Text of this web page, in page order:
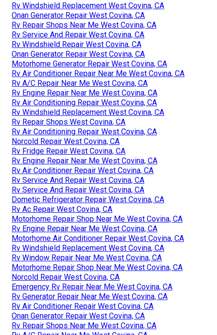
Rv Windshield Replacement West Covina, CA
Onan Generator Repair West Covina, CA
Rv Repair Shops Near Me West Covina, CA
Rv Service And Repair West Covina, CA
Rv Windshield Repair West Covina, CA
Onan Generator Repair West Covina, CA
Motorhome Generator Repair West Covina, CA
Rv Air Conditioner Repair Near Me West Covina, CA
Rv A/C Repair Near Me West Covina, CA
Rv Engine Repair Near Me West Covina, CA
Rv Air Conditioning Repair West Covina, CA
Rv Windshield Replacement West Covina, CA
Rv Repair Shops West Covina, CA
Rv Air Conditioning Repair West Covina, CA
Norcold Repair West Covina, CA
Rv Fridge Repair West Covina, CA
Rv Engine Repair Near Me West Covina, CA
Rv Air Conditioner Repair West Covina, CA
Rv Service And Repair West Covina, CA
Rv Service And Repair West Covina, CA
Dometic Refrigerator Repair West Covina, CA
Rv Ac Repair West Covina, CA
Motorhome Repair Shop Near Me West Covina, CA
Rv Engine Repair Near Me West Covina, CA
Motorhome Air Conditioner Repair West Covina, CA
Rv Windshield Replacement West Covina, CA
Rv Window Repair Near Me West Covina, CA
Motorhome Repair Shop Near Me West Covina, CA
Norcold Repair West Covina, CA
Emergency Rv Repair Near Me West Covina, CA
Rv Generator Repair Near Me West Covina, CA
Rv Air Conditioner Repair West Covina, CA
Onan Generator Repair West Covina, CA
Rv Repair Shops Near Me West Covina, CA